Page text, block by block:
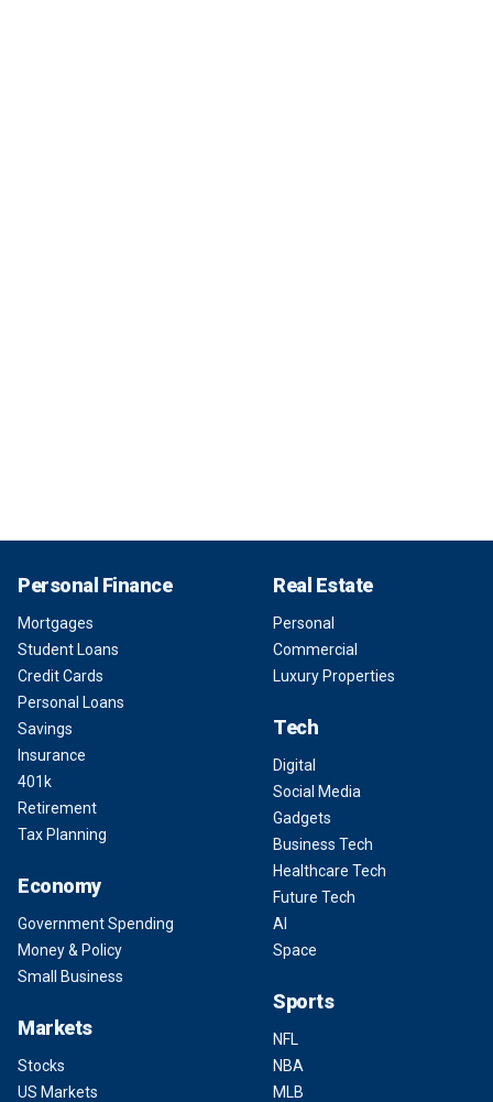
Personal Finance
Mortgages
Student Loans
Credit Cards
Personal Loans
Savings
Insurance
401k
Retirement
Tax Planning
Economy
Government Spending
Money & Policy
Small Business
Markets
Stocks
US Markets
Real Estate
Personal
Commercial
Luxury Properties
Tech
Digital
Social Media
Gadgets
Business Tech
Healthcare Tech
Future Tech
AI
Space
Sports
NFL
NBA
MLB